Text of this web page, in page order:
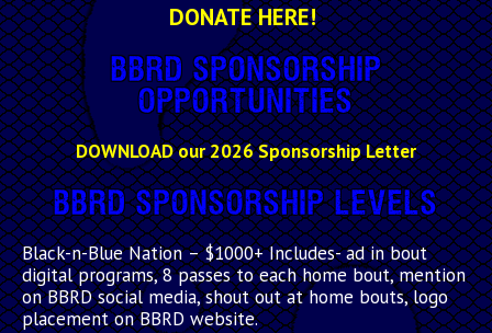
DONATE HERE!
BBRD Sponsorship
Opportunities
DOWNLOAD our 2026 Sponsorship Letter
BBRD Sponsorship Levels
Black-n-Blue Nation– $1000+ Includes- ad in bout
digital programs, 8 passes to each home bout, mention
on BBRD social media, shout out at home bouts, logo
placement on BBRD website.